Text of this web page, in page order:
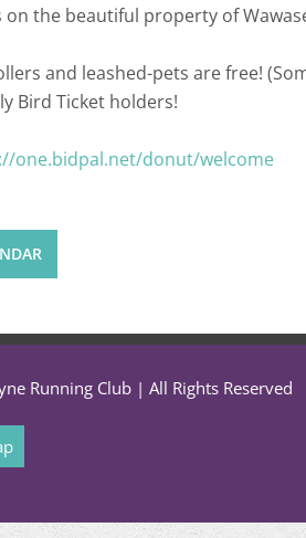
the beautiful property of
and leashed-pets are free!
Bird Ticket holders!
one.bidpal.net/donut/welcome
Running Club | All Rights Reserved